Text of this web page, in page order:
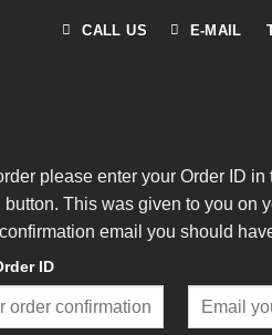
CALL US E-MAIL
please enter your Order ID
button. This was given to you on
confirmation email you should
ID